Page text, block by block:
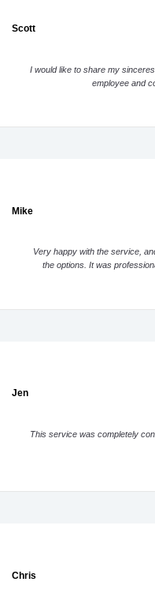
Scott
I would like to share my
employee and
Mike
Very happy with the service,
the options. It was
Jen
This service was completely
Chris